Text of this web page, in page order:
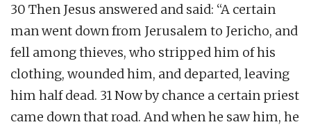
30 Then Jesus answered and said: “A certain
man went down from Jerusalem to Jericho, and
fell among thieves, who stripped him of his
clothing, wounded him, and departed, leaving
him half dead. 31 Now by chance a certain priest
came down that road. And when he saw him, he